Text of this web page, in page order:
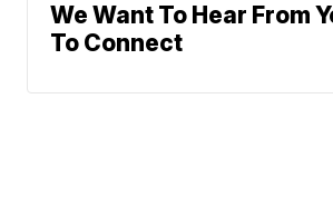
We Want To Hear From
To Connect